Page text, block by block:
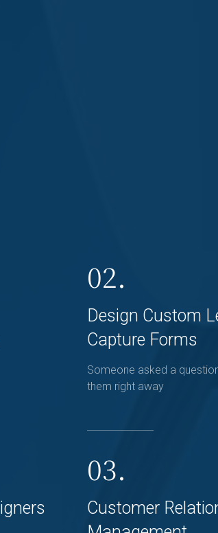
02.
Design Custom
Capture Forms
Someone asked a
them right away
03.
Customer